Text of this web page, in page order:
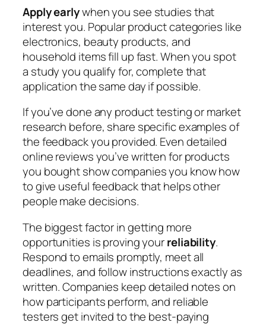
Apply earlywhen you see studies that
interest you. Popular product categories like
electronics, beauty products, and
household items fill up fast. When you spot
a study you qualify for, complete that
application the same day if possible.
If you’ve done any product testing or market
research before, share specific examples of
the feedback you provided. Even detailed
online reviews you’ve written for products
you bought show companies you know how
to give useful feedback that helps other
people make decisions.
The biggest factor in getting more
opportunities is proving yourreliability.
Respond to emails promptly, meet all
deadlines, and follow instructions exactly as
written. Companies keep detailed notes on
how participants perform, and reliable
testers get invited to the best-paying